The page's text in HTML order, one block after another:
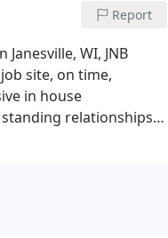
Report
WI, JNB
site, on time,
in house
relationships